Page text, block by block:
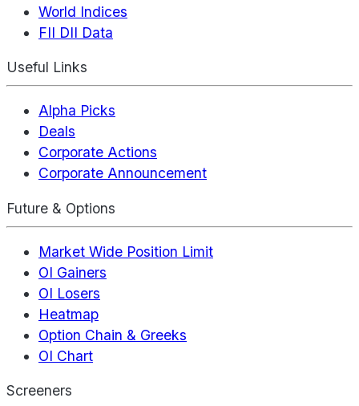
World Indices
FII DII Data
Useful Links
Alpha Picks
Deals
Corporate Actions
Corporate Announcement
Future & Options
Market Wide Position Limit
OI Gainers
OI Losers
Heatmap
Option Chain & Greeks
OI Chart
Screeners